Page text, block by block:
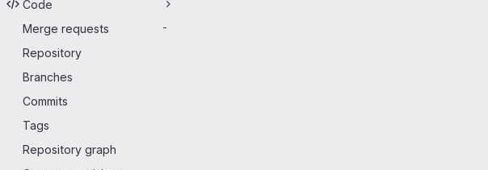
Code
Merge requests
-
Repository
Branches
Commits
Tags
Repository graph